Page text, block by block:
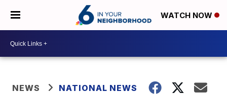
WATCH NOW
NEWS NATIONAL NEWS